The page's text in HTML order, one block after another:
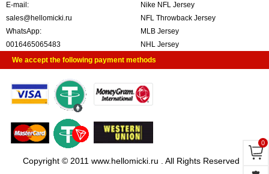
E-mail:
sales@hellomicki.ru
WhatsApp:
0016465065483
Nike NFL Jersey
NFL Throwback Jersey
MLB Jersey
NHL Jersey
We accept the following payment methods
Copyright © 2011 www.hellomicki.ru . All Rights Reserved
0